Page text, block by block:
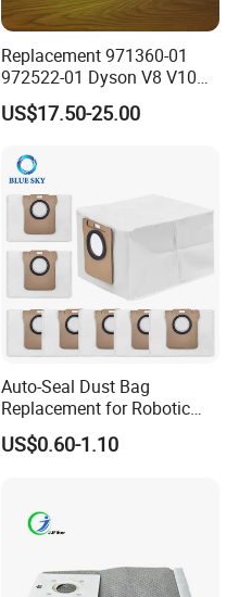
Replacement 971360-01
972522-01 Dyson V8 V10
V11 V15 Detect Electric
Vacuum Cleaner
Brush Laser
US$17.50-25.00
Auto-Seal Dust Bag
Replacement for Robotic
Vacuums Fit for Xiaomis
X10+ Dreames L10 Ultra
US$0.60-1.10